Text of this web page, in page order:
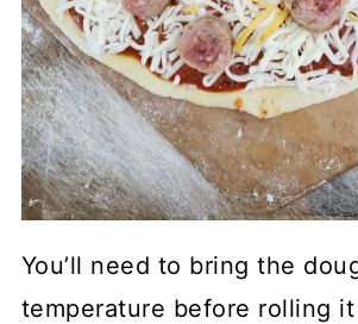
You’ll need to bring the
temperature before rolling